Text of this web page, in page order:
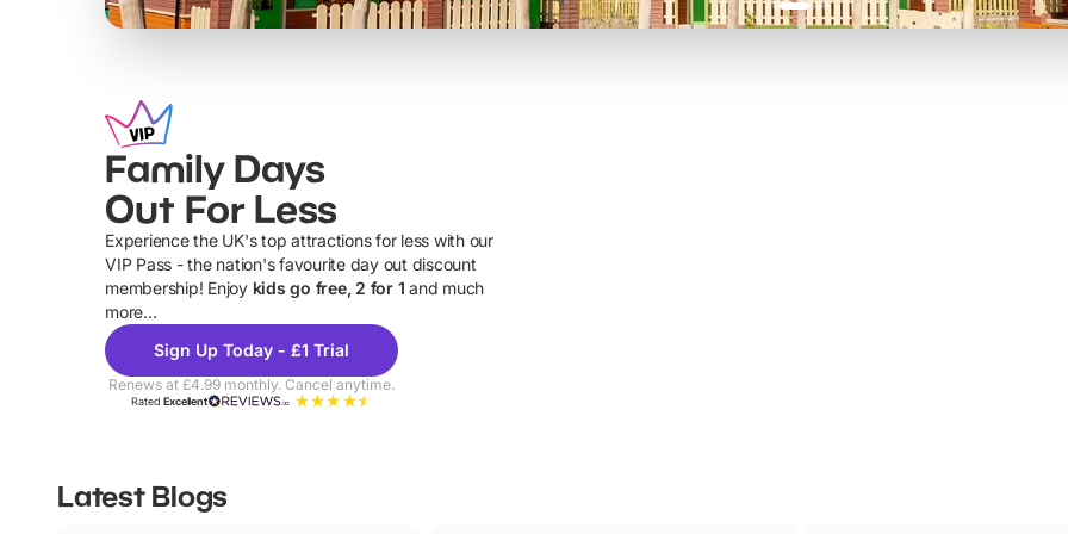
Family Days
Out For Less
Experience the UK's top attractions for less with our
VIP Pass - the nation's favourite day out discount
membership! Enjoy kids go free, 2 for 1 and much
more...
Sign Up Today - £1 Trial
Renews at £4.99 monthly. Cancel anytime.
RatedExcellent
Latest Blogs